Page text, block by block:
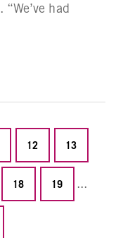
had
12 13
18 19 ...